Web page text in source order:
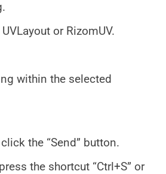
or RizomUV.
within the selected
the “Send” button.
the shortcut “Ctrl+S” or